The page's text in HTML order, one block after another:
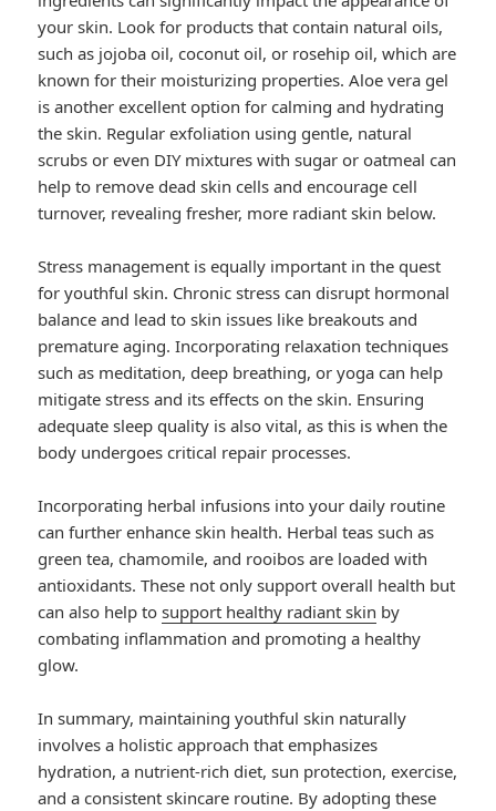
your skin. Look for products that contain natural oils,
such as jojoba oil, coconut oil, or rosehip oil, which are
known for their moisturizing properties. Aloe vera gel
is another excellent option for calming and hydrating
the skin. Regular exfoliation using gentle, natural
scrubs or even DIY mixtures with sugar or oatmeal can
help to remove dead skin cells and encourage cell
turnover, revealing fresher, more radiant skin below.
Stress management is equally important in the quest
for youthful skin. Chronic stress can disrupt hormonal
balance and lead to skin issues like breakouts and
premature aging. Incorporating relaxation techniques
such as meditation, deep breathing, or yoga can help
mitigate stress and its effects on the skin. Ensuring
adequate sleep quality is also vital, as this is when the
body undergoes critical repair processes.
Incorporating herbal infusions into your daily routine
can further enhance skin health. Herbal teas such as
green tea, chamomile, and rooibos are loaded with
antioxidants. These not only support overall health but
can also help tosupport healthy radiant skin by
combating inflammation and promoting a healthy
glow.
In summary, maintaining youthful skin naturally
involves a holistic approach that emphasizes
hydration, a nutrient-rich diet, sun protection, exercise,
and a consistent skincare routine. By adopting these